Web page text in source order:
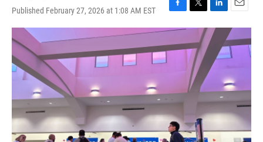
Published February 27, 2026 at 1:08 AM EST
F
a
e
k
T
w
t
t
e
r
L
i
n
e
d
n
E
m
a
i
l